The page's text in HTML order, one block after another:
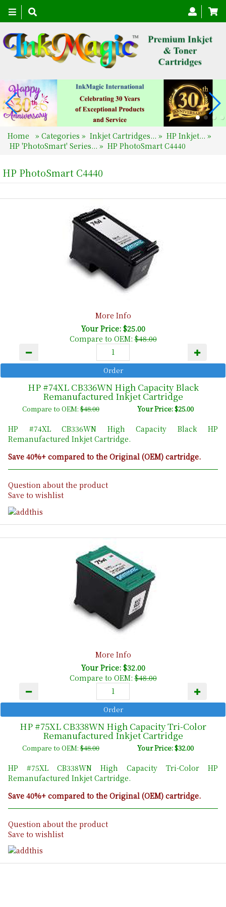
Toggle
navigation
Home » Categories » Inkjet Cartridges... » HP Inkjet... »
HP 'PhotoSmart' Series... » HP PhotoSmart C4440
HP PhotoSmart C4440
More Info
Your Price: $25.00
Compare to OEM:$48.00
HP #74XL CB336WN High Capacity Black
Remanufactured Inkjet Cartridge
Compare to OEM:$48.00 Your Price: $25.00
HP #74XL CB336WN High Capacity Black HP
Remanufactured Inkjet Cartridge.
Save 40%+ compared to the Original (OEM) cartridge.
Question about the product
Save to wishlist
More Info
Your Price: $32.00
Compare to OEM:$48.00
HP #75XL CB338WN High Capacity Tri-Color
Remanufactured Inkjet Cartridge
Compare to OEM:$48.00 Your Price: $32.00
HP #75XL CB338WN High Capacity Tri-Color HP
Remanufactured Inkjet Cartridge.
Save 40%+ compared to the Original (OEM) cartridge.
Question about the product
Save to wishlist